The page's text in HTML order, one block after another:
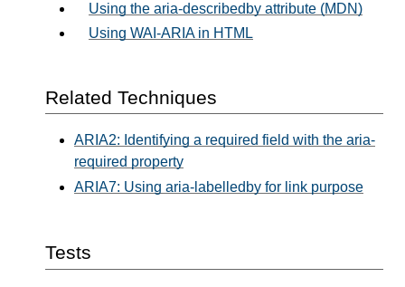
Using the aria-describedby attribute (MDN)
Using WAI-ARIA in HTML
Related Techniques
ARIA2: Identifying a required field with the aria-
required property
ARIA7: Using aria-labelledby for link purpose
Tests